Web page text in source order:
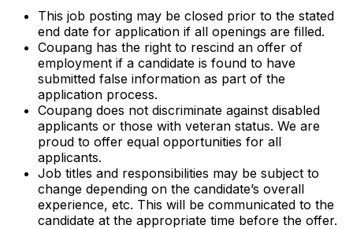
This job posting may be closed prior to the stated
end date for application if all openings are filled.
Coupang has the right to rescind an offer of
employment if a candidate is found to have
submitted false information as part of the
application process.
Coupang does not discriminate against disabled
applicants or those with veteran status. We are
proud to offer equal opportunities for all
applicants.
Job titles and responsibilities may be subject to
change depending on the candidate’s overall
experience, etc. This will be communicated to the
candidate at the appropriate time before the offer.